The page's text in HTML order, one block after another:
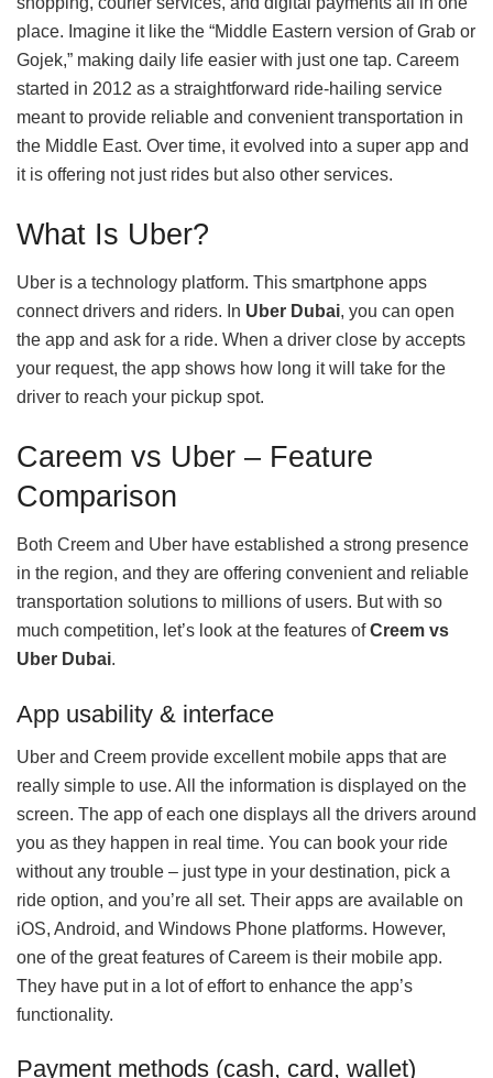
place. Imagine it like the “Middle Eastern version of Grab or
Gojek,” making daily life easier with just one tap. Careem
started in 2012 as a straightforward ride-hailing service
meant to provide reliable and convenient transportation in
the Middle East. Over time, it evolved into a super app and
it is offering not just rides but also other services.
What Is Uber?
Uber is a technology platform. This smartphone apps
connect drivers and riders. In Uber Dubai, you can open
the app and ask for a ride. When a driver close by accepts
your request, the app shows how long it will take for the
driver to reach your pickup spot.
Careem vs Uber – Feature
Comparison
Both Creem and Uber have established a strong presence
in the region, and they are offering convenient and reliable
transportation solutions to millions of users. But with so
much competition, let’s look at the features ofCreem vs
Uber Dubai.
App usability & interface
Uber and Creem provide excellent mobile apps that are
really simple to use. All the information is displayed on the
screen. The app of each one displays all the drivers around
you as they happen in real time. You can book your ride
without any trouble – just type in your destination, pick a
ride option, and you’re all set. Their apps are available on
iOS, Android, and Windows Phone platforms. However,
one of the great features of Careem is their mobile app.
They have put in a lot of effort to enhance the app’s
functionality.
Payment methods (cash, card, wallet)